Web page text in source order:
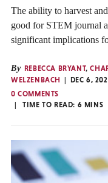
The ability to harvest
good for STEM journal
significant implications
By REBECCA BRYANT,
WELZENBACH
DEC 6,
0 COMMENTS
TIME TO READ: 6 MINS